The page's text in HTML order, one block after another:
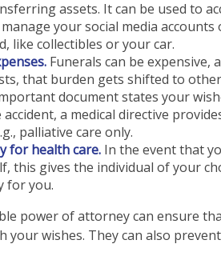
assets. It can be used to
your social media accounts
like collectibles or your car.
Funerals can be expensive,
that burden gets shifted to
document states your
a medical directive
palliative care only.
for health care. In the event that
this gives the individual of your
for you.
power of attorney can ensure
your wishes. They can also